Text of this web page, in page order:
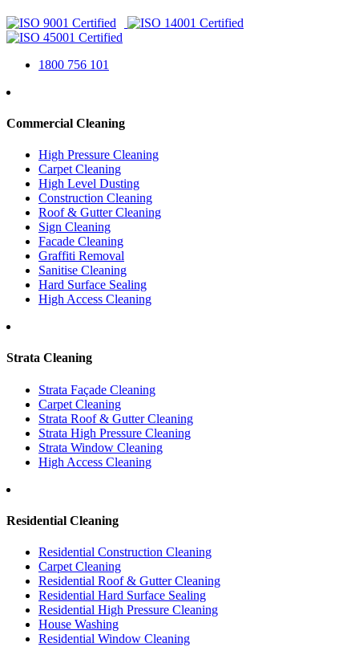
1800 756 101
Commercial Cleaning
High Pressure Cleaning
Carpet Cleaning
High Level Dusting
Construction Cleaning
Roof & Gutter Cleaning
Sign Cleaning
Facade Cleaning
Graffiti Removal
Sanitise Cleaning
Hard Surface Sealing
High Access Cleaning
Strata Cleaning
Strata Façade Cleaning
Carpet Cleaning
Strata Roof & Gutter Cleaning
Strata High Pressure Cleaning
Strata Window Cleaning
High Access Cleaning
Residential Cleaning
Residential Construction Cleaning
Carpet Cleaning
Residential Roof & Gutter Cleaning
Residential Hard Surface Sealing
Residential High Pressure Cleaning
House Washing
Residential Window Cleaning